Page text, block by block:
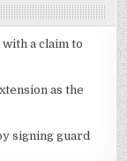
a claim to
as the
signing guard